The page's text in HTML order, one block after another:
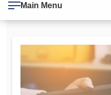
Main Menu